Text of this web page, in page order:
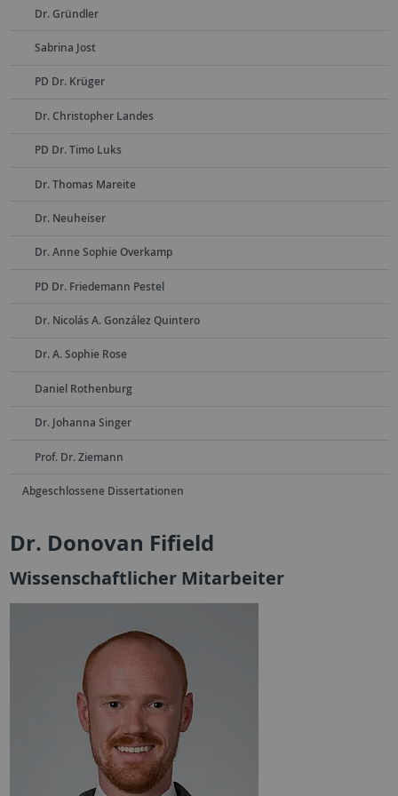
Dr. Gründler
Sabrina Jost
PD Dr. Krüger
Dr. Christopher Landes
PD Dr. Timo Luks
Dr. Thomas Mareite
Dr. Neuheiser
Dr. Anne Sophie Overkamp
PD Dr. Friedemann Pestel
Dr. Nicolás A. González Quintero
Dr. A. Sophie Rose
Daniel Rothenburg
Dr. Johanna Singer
Prof. Dr. Ziemann
Abgeschlossene Dissertationen
Dr. Donovan Fifield
Wissenschaftlicher Mitarbeiter